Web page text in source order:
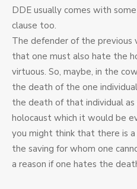
DDE usually comes with
clause too.
The defender of the
that one must also hate the
virtuous. So, maybe, in the
the death of the one
the death of that individual
holocaust which it would be
you might think that there is a
the saving for whom one
a reason if one hates the